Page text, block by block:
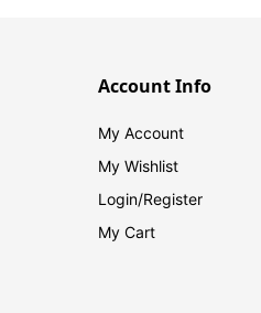
Account Info
My Account
My Wishlist
Login/Register
My Cart